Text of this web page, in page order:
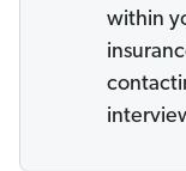
within